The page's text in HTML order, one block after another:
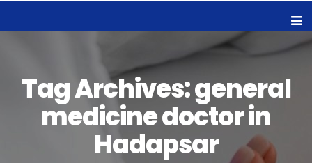
Tag Archives: general
medicine doctor in
Hadapsar